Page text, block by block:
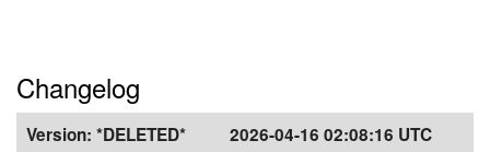
Changelog
Version: *DELETED* 2026-04-16 02:08:16 UTC